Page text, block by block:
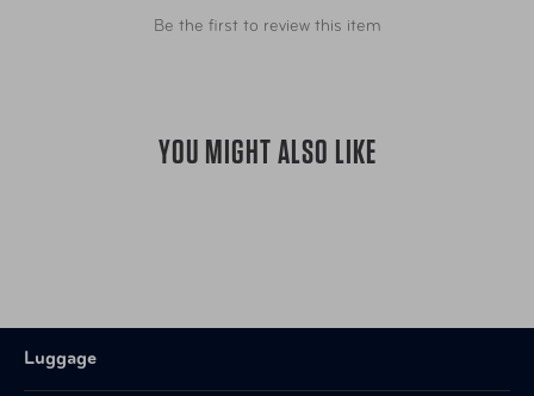
Be the first to review this item
YOU MIGHT ALSO LIKE
Luggage